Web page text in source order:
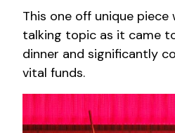
This one off unique piece
talking topic as it came
dinner and significantly
vital funds.